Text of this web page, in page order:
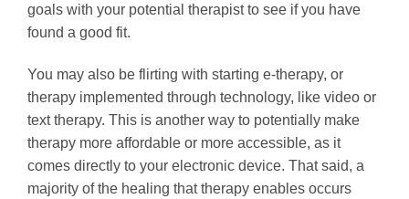
goals with your potential therapist to see if you have
found a good fit.
You may also be flirting with starting e-therapy, or
therapy implemented through technology, like video or
text therapy. This is another way to potentially make
therapy more affordable or more accessible, as it
comes directly to your electronic device. That said, a
majority of the healing that therapy enables occurs